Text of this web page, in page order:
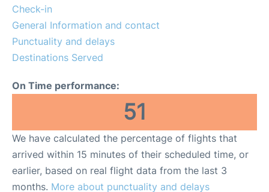
Reviews
FAQs
Check-in
General Information and contact
Punctuality and delays
Destinations Served
On Time performance:
51
We have calculated the percentage of flights that
arrived within 15 minutes of their scheduled time, or
earlier, based on real flight data from the last 3
months. More about punctuality and delays